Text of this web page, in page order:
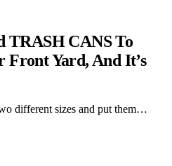
TRASH CANS To
Yard, And It’s
different sizes and put them…